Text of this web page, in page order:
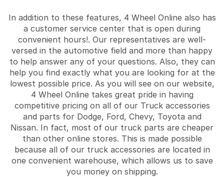
In addition to these features, 4 Wheel Online also has
a customer service center that is open during
convenient hours!. Our representatives are well-
versed in the automotive field and more than happy
to help answer any of your questions. Also, they can
help you find exactly what you are looking for at the
lowest possible price. As you will see on our website,
4 Wheel Online takes great pride in having
competitive pricing on all of our Truck accessories
and parts for Dodge, Ford, Chevy, Toyota and
Nissan. In fact, most of our truck parts are cheaper
than other online stores. This is made possible
because all of our truck accessories are located in
one convenient warehouse, which allows us to save
you money on shipping.